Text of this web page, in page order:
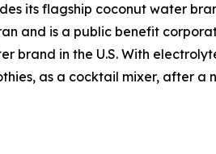
its flagship coconut water
and is a public benefit
brand in the U.S. With
as a cocktail mixer, after a